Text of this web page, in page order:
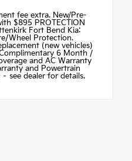
fee extra. New/Pre-
$895 PROTECTION
Fort Bend Kia:
Wheel Protection.
(new vehicles)
6 Month /
and AC Warranty
and Powertrain
see dealer for details.